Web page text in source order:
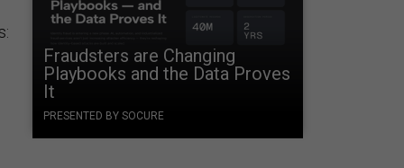
Fraudsters are Changing
Playbooks and the Data Proves
It
PRESENTED BY SOCURE